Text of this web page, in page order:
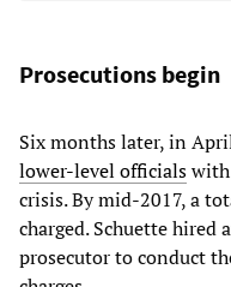
Prosecutions begin
Six months later, in
lower-level officials
crisis. By mid-2017, a
charged. Schuette hired
prosecutor to conduct